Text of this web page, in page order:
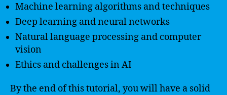
Machine learning algorithms and techniques
Deep learning and neural networks
Natural language processing and computer
vision
Ethics and challenges in AI
By the end of this tutorial, you will have a solid